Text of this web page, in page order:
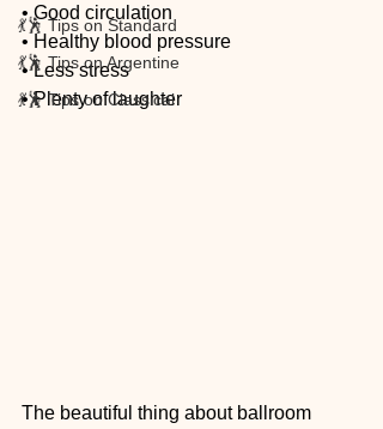
💃🕺 Tips on Standard
💃🕺 Tips on Argentine
💃🕺 Tips on Classical
• Good circulation
• Healthy blood pressure
• Less stress
• Plenty of laughter
The beautiful thing about ballroom